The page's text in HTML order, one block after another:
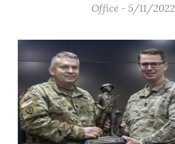
Office - 5/11/2022